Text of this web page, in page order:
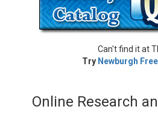
Can't find it at
Try Newburgh
Online Research